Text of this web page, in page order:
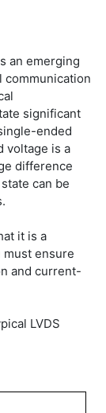
an emerging
communication
significant
ended
voltage is a
difference
can be
it is a
ensure
and current-
LVDS